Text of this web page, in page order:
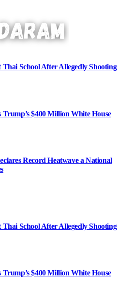
School After Allegedly Shooting
$400 Million White House
Record Heatwave a National
School After Allegedly Shooting
$400 Million White House